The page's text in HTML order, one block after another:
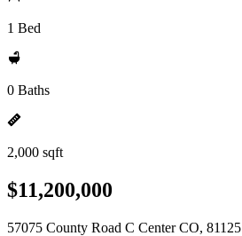
1 Bed
0 Baths
2,000 sqft
$11,200,000
57075 County Road C Center CO, 81125